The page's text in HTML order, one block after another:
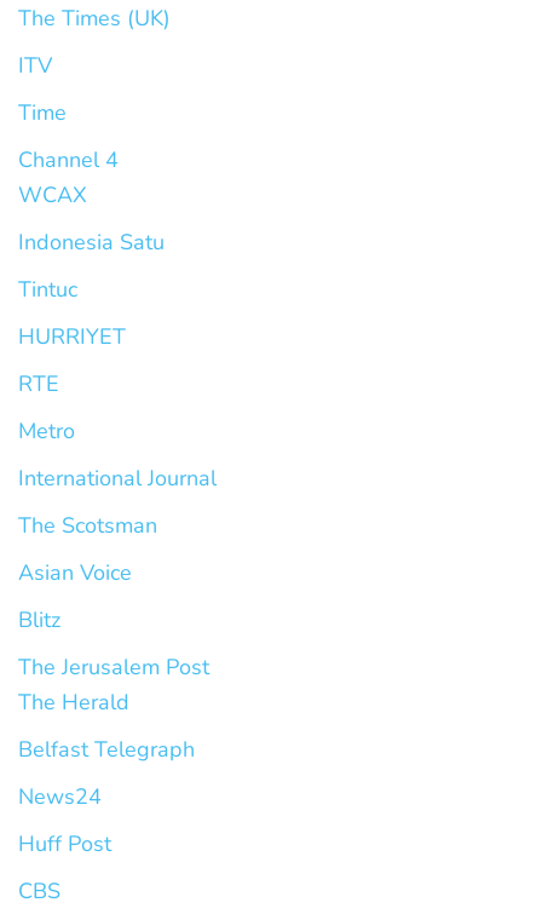
The Times (UK)
ITV
Time
Channel 4
WCAX
Indonesia Satu
Tintuc
HURRIYET
RTE
Metro
International Journal
The Scotsman
Asian Voice
Blitz
The Jerusalem Post
The Herald
Belfast Telegraph
News24
Huff Post
CBS